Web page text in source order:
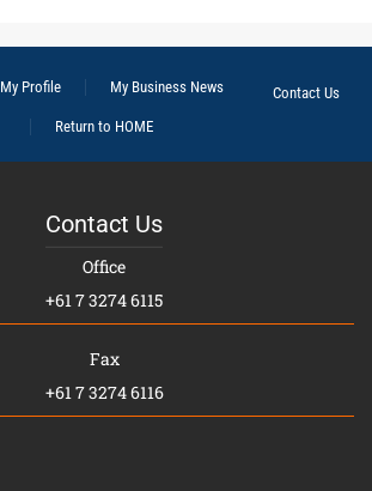
My Profile My Business News
Contact Us
Return to HOME
Contact Us
Office
+61 7 3274 6115
Fax
+61 7 3274 6116